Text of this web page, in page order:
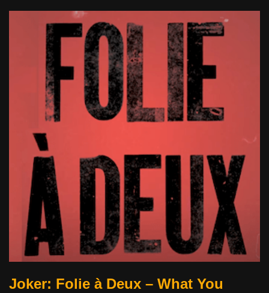
Joker: Folie à Deux – What You